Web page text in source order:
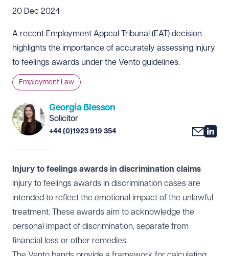
20 Dec 2024
A recent Employment Appeal Tribunal (EAT) decision
highlights the importance of accurately assessing injury
to feelings awards under the Vento guidelines.
Employment Law
Georgia Blesson
Solicitor
+44 (0)1923 919 354
Injury to feelings awards in discrimination claims
Injury to feelings awards in discrimination cases are
intended to reflect the emotional impact of the unlawful
treatment. These awards aim to acknowledge the
personal impact of discrimination, separate from
financial loss or other remedies.